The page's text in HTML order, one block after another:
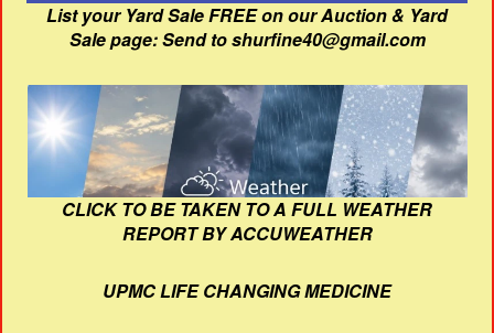
List your Yard Sale FREE on our Auction & Yard
Sale page: Send to shurfine40@gmail.com
CLICK TO BE TAKEN TO A FULL WEATHER
REPORT BY ACCUWEATHER
UPMC LIFE CHANGING MEDICINE